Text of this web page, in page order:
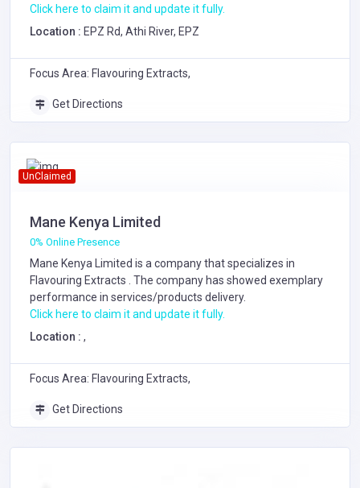
Click here to claim it and update it fully.
Location : EPZ Rd, Athi River, EPZ
Focus Area: Flavouring Extracts,
Get Directions
UnClaimed
Mane Kenya Limited
0% Online Presence
Mane Kenya Limited is a company that specializes in
Flavouring Extracts . The company has showed exemplary
performance in services/products delivery.
Click here to claim it and update it fully.
Location : ,
Focus Area: Flavouring Extracts,
Get Directions